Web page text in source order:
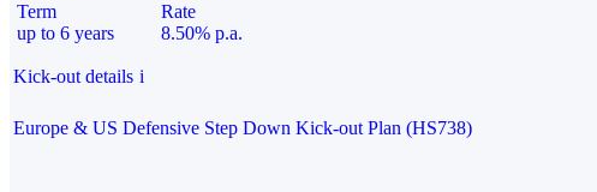
Term
up to 6 years
Rate
8.50% p.a.
Kick-out details i
Europe & US Defensive Step Down Kick-out Plan (HS738)